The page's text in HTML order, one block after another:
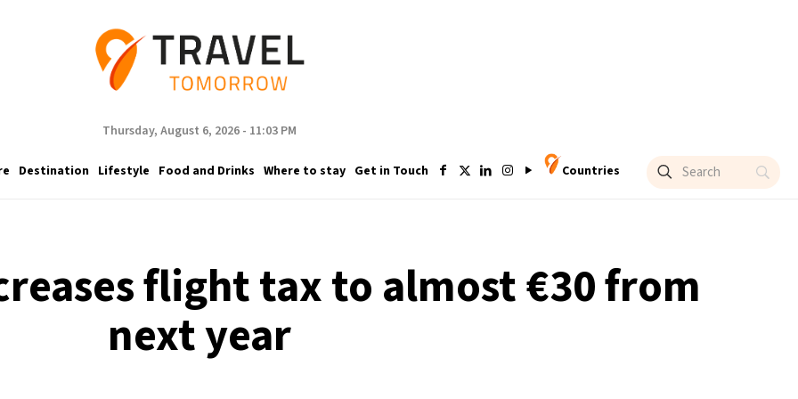
Thursday, August 6, 2026 - 11:03 PM
Destination Lifestyle Food and Drinks Where to stay Get in Touch Countries
flight tax to almost €30 from
next year